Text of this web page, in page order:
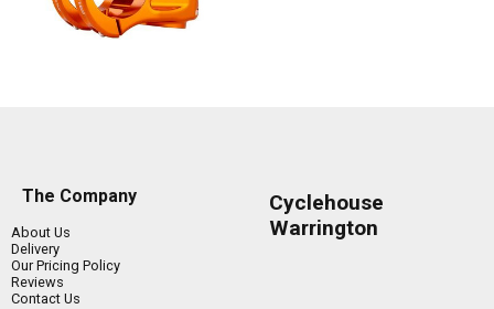
The Company
About Us
Delivery
Our Pricing Policy
Reviews
Contact Us
Cyclehouse
Warrington